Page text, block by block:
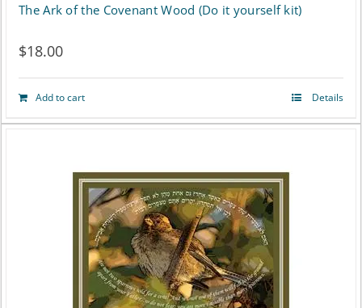
The Ark of the Covenant Wood (Do it yourself kit)
$18.00
Add to cart Details